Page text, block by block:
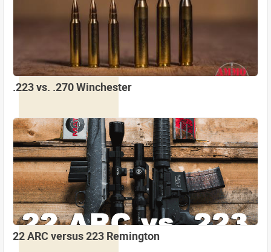
.223 vs. .270 Winchester
22 ARC versus 223 Remington